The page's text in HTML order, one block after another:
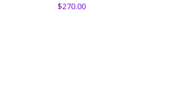
$270.00